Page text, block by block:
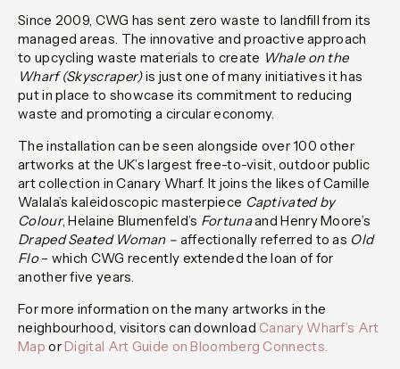
Since 2009, CWG has sent zero waste to landfill from its
managed areas. The innovative and proactive approach
to upcycling waste materials to create Whale on the
Wharf (Skyscraper)is just one of many initiatives it has
put in place to showcase its commitment to reducing
waste and promoting a circular economy.
The installation can be seen alongside over 100 other
artworks at the UK’s largest free-to-visit, outdoor public
art collection in Canary Wharf. It joins the likes of Camille
Walala’s kaleidoscopic masterpiece Captivated by
Colour, Helaine Blumenfeld’s Fortunaand Henry Moore’s
Draped Seated Woman – affectionally referred to as Old
Flo– which CWG recently extended the loan of for
another five years.
For more information on the many artworks in the
neighbourhood, visitors can download Canary Wharf’s Art
Map orDigital Art Guide on Bloomberg Connects.